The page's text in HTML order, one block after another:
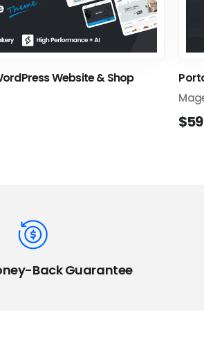
Website & Shop
$59
Back Guarantee